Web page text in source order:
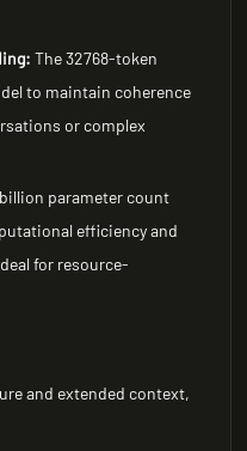
The 32768-token
to maintain coherence
or complex
parameter count
efficiency and
for resource-
and extended context,